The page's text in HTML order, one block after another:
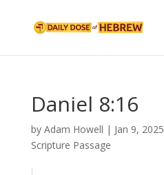
Daniel 8:16
by Adam Howell | Jan 9, 2025
Scripture Passage